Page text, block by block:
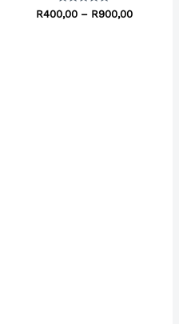
Rated
0
R400,00 – R900,00